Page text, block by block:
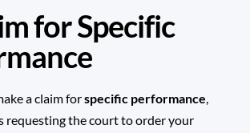
for Specific
a claim forspecific performance,
requesting the court to order your